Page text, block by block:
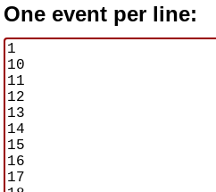
One event per line: